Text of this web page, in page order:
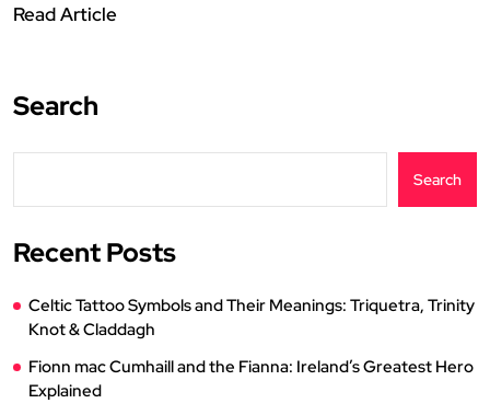
Read Article
Search
Search
Recent Posts
Celtic Tattoo Symbols and Their Meanings: Triquetra, Trinity
Knot & Claddagh
Fionn mac Cumhaill and the Fianna: Ireland’s Greatest Hero
Explained